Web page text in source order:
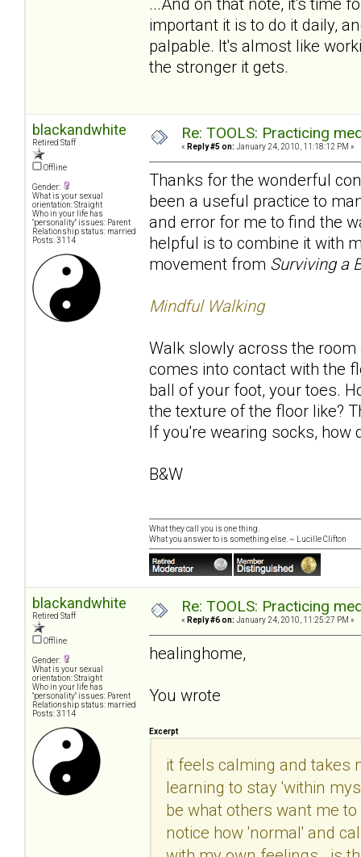
important it is to do it daily,
palpable. It's almost like
the stronger it gets.
blackandwhite
Retired Staff
Offline
Gender:
What is your sexual
orientation: Straight
Who in your life has
"personality" issues: Parent
Relationship status: married
Posts: 3114
Re: TOOLS: Practicing
« Reply #5 on: January 24, 2010, 11:18:12 PM »
Thanks for the wonderful
been a useful practice to
and error for me to find the
helpful is to combine it with
movement from Surviving a
Mindful Walking
Walk slowly across the
comes into contact with the
ball of your foot, your toes.
the texture of the floor like?
If you're wearing socks, how
B&W
What they call you is one thing.
What you answer to is something else. ~ Lucille Clifton
blackandwhite
Retired Staff
Offline
Gender:
What is your sexual
orientation: Straight
Who in your life has
"personality" issues: Parent
Relationship status: married
Posts: 3114
Re: TOOLS: Practicing
« Reply #6 on: January 24, 2010, 11:25:27 PM »
healinghome,
You wrote
Excerpt
it feels calming and takes
learning to stay 'within
be what others want me
notice how 'normal' and